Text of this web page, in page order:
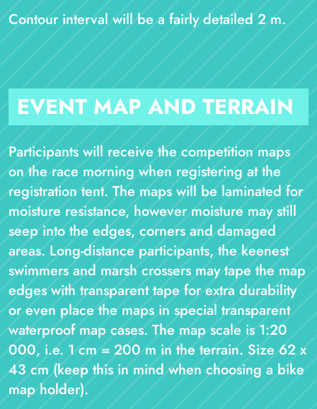
Contour interval will be a fairly detailed 2 m.
EVENT MAP AND TERRAIN
Participants will receive the competition maps
on the race morning when registering at the
registration tent. The maps will be laminated for
moisture resistance, however moisture may still
seep into the edges, corners and damaged
areas. Long-distance participants, the keenest
swimmers and marsh crossers may tape the map
edges with transparent tape for extra durability
or even place the maps in special transparent
waterproof map cases. The map scale is 1:20
000, i.e. 1 cm = 200 m in the terrain. Size 62 x
43 cm (keep this in mind when choosing a bike
map holder).